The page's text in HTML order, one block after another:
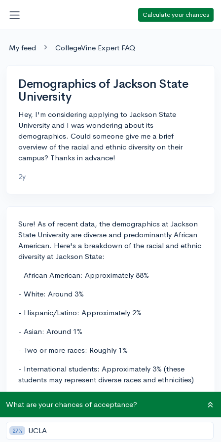
Calculate your chances
My feed CollegeVine Expert FAQ
Demographics of Jackson State
University
Hey, I'm considering applying to Jackson State
University and I was wondering about its
demographics. Could someone give me a brief
overview of the racial and ethnic diversity on their
campus? Thanks in advance!
2y
Sure! As of recent data, the demographics at Jackson
State University are diverse and predominantly African
American. Here's a breakdown of the racial and ethnic
diversity at Jackson State:
- African American: Approximately 88%
- White: Around 3%
- Hispanic/Latino: Approximately 2%
- Asian: Around 1%
- Two or more races: Roughly 1%
- International students: Approximately 3% (these
students may represent diverse races and ethnicities)
groups and students whose race/ethnicity is unknown.
These figures are approximate and may change over
time, but they should give you a general idea of
What are your chances of acceptance?
27% UCLA